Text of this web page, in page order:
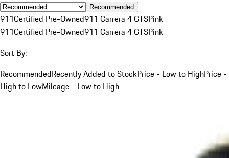
Recommended
911Certified Pre-Owned911 Carrera 4 GTSPink
911Certified Pre-Owned911 Carrera 4 GTSPink
Sort By:
RecommendedRecently Added to StockPrice - Low to HighPrice -
High to LowMileage - Low to High